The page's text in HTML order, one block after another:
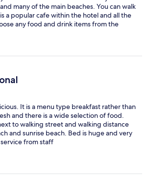
many of the main beaches. You can walk
a popular cafe within the hotel and all the
any food and drink items from the
That was a big plus! Big breakfast
It is a menu type breakfast rather than
and there is a wide selection of food.
to walking street and walking distance
and sunrise beach. Bed is huge and very
from staff